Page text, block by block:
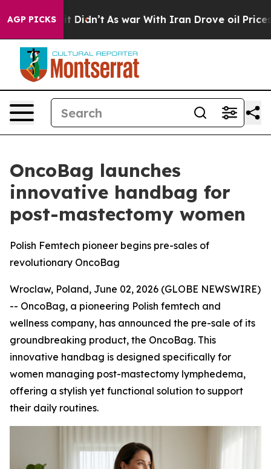
AGP PICKS
it Didn’t As war With Iran Drove oil Prices
OncoBag launches
innovative handbag for
post-mastectomy women
Polish Femtech pioneer begins pre-sales of
revolutionary OncoBag
Wroclaw, Poland, June 02, 2026 (GLOBE NEWSWIRE)
-- OncoBag, a pioneering Polish femtech and
wellness company, has announced the pre-sale of its
groundbreaking product, the OncoBag. This
innovative handbag is designed specifically for
women managing post-mastectomy lymphedema,
offering a stylish yet functional solution to support
their daily routines.